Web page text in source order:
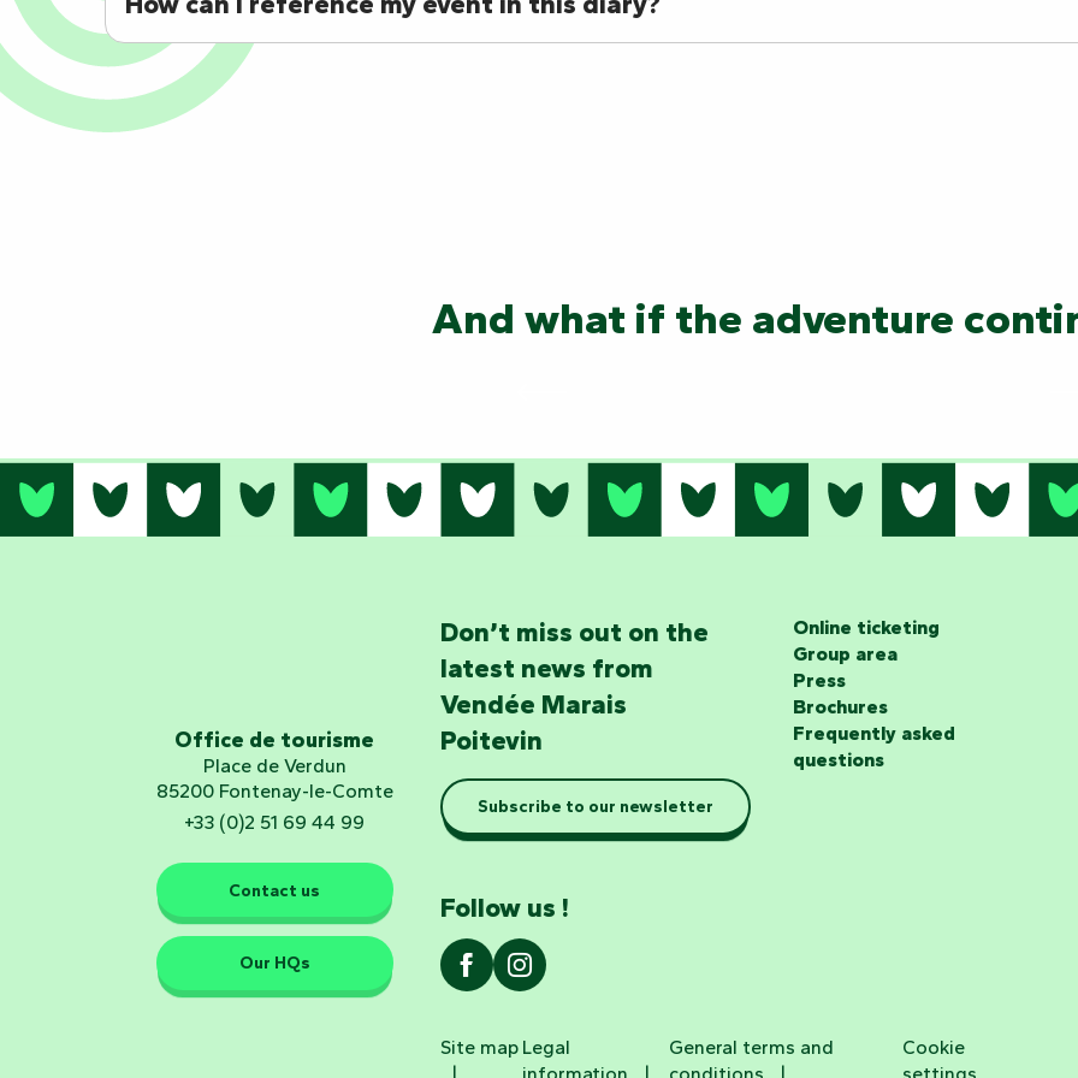
And what if the adventure
Office de tourisme
Place de Verdun
85200 Fontenay-le-Comte
+33 (0)2 51 69 44 99
Contact us
Our HQs
Don’t miss out on the
latest news from
Vendée Marais
Poitevin
Subscribe to our newsletter
Follow us !
Online ticketing
Group area
Press
Brochures
Frequently asked
questions
Site map Legal
General terms and
Cookie